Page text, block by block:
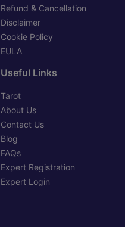
Refund & Cancellation
Disclaimer
Cookie Policy
EULA
Useful Links
Tarot
About Us
Contact Us
Blog
FAQs
Expert Registration
Expert Login